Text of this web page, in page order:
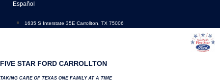
content
Español
1635 S Interstate 35E Carrollton, TX 75006
FIVE STAR FORD CARROLLTON
TAKING CARE OF TEXAS ONE FAMILY AT A TIME